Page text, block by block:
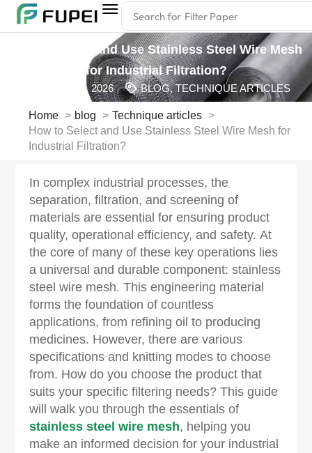
Search for Filter Glue
How to Select and Use Stainless Steel Wire Mesh
for Industrial Filtration?
MARCH 5, 2026 BLOG,TECHNIQUE ARTICLES
Home blog
Technique articles
How to Select and Use Stainless Steel Wire Mesh for
Industrial Filtration?
In complex industrial processes, the
separation, filtration, and screening of
materials are essential for ensuring product
quality, operational efficiency, and safety. At
the core of many of these key operations lies
a universal and durable component: stainless
steel wire mesh. This engineering material
forms the foundation of countless
applications, from refining oil to producing
medicines. However, there are various
specifications and knitting modes to choose
from. How do you choose the product that
suits your specific filtering needs? This guide
will walk you through the essentials of
stainless steel wire mesh, helping you
make an informed decision for your industrial